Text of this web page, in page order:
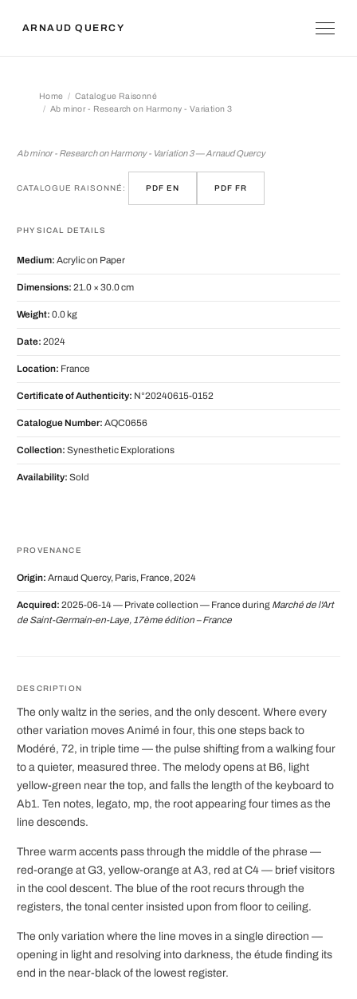
ARNAUD QUERCY
Home
Catalogue Raisonné
Ab minor - Research on Harmony - Variation 3
Ab minor - Research on Harmony - Variation 3 — Arnaud Quercy
CATALOGUE RAISONNÉ: PDF EN PDF FR
PHYSICAL DETAILS
Medium: Acrylic on Paper
Dimensions: 21.0 × 30.0 cm
Weight: 0.0 kg
Date: 2024
Location: France
Certificate of Authenticity: N°20240615-0152
Catalogue Number: AQC0656
Collection: Synesthetic Explorations
Availability: Sold
PROVENANCE
Origin: Arnaud Quercy, Paris, France, 2024
Acquired: 2025-06-14 — Private collection — France during Marché de l'Art
de Saint-Germain-en-Laye, 17ème édition – France
DESCRIPTION
The only waltz in the series, and the only descent. Where every
other variation moves Animé in four, this one steps back to
Modéré, 72, in triple time — the pulse shifting from a walking four
to a quieter, measured three. The melody opens at B6, light
yellow-green near the top, and falls the length of the keyboard to
Ab1. Ten notes, legato, mp, the root appearing four times as the
line descends.
Three warm accents pass through the middle of the phrase —
red-orange at G3, yellow-orange at A3, red at C4 — brief visitors
in the cool descent. The blue of the root recurs through the
registers, the tonal center insisted upon from floor to ceiling.
The only variation where the line moves in a single direction —
opening in light and resolving into darkness, the étude finding its
end in the near-black of the lowest register.